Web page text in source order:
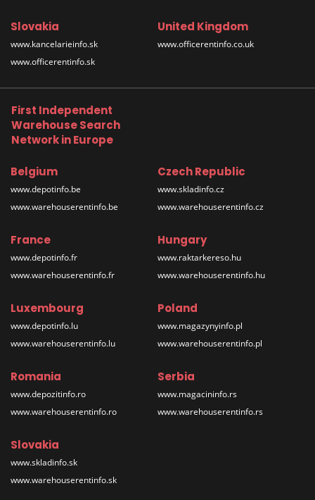
Slovakia
www.kancelarieinfo.sk
www.officerentinfo.sk
United Kingdom
www.officerentinfo.co.uk
First Independent
Warehouse Search
Network in Europe
Belgium
www.depotinfo.be
www.warehouserentinfo.be
Czech Republic
www.skladinfo.cz
www.warehouserentinfo.cz
France
www.depotinfo.fr
www.warehouserentinfo.fr
Hungary
www.raktarkereso.hu
www.warehouserentinfo.hu
Luxembourg
www.depotinfo.lu
www.warehouserentinfo.lu
Poland
www.magazynyinfo.pl
www.warehouserentinfo.pl
Romania
www.depozitinfo.ro
www.warehouserentinfo.ro
Serbia
www.magacininfo.rs
www.warehouserentinfo.rs
Slovakia
www.skladinfo.sk
www.warehouserentinfo.sk